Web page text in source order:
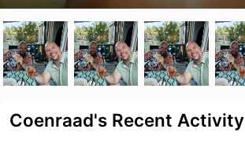
Coenraad's Recent Activity